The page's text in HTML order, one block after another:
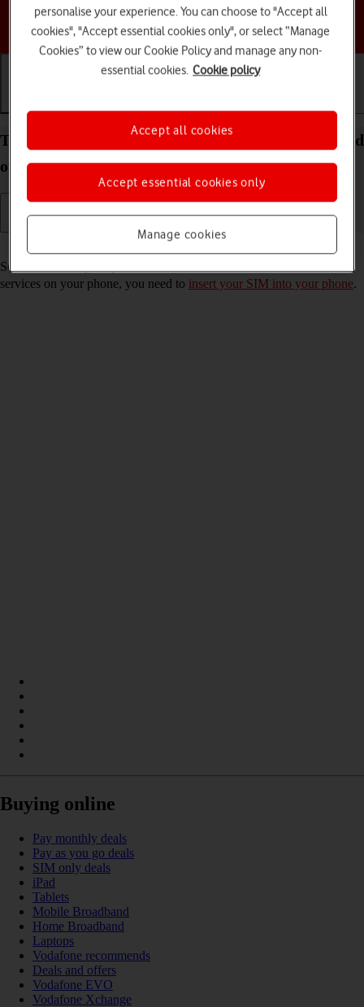
Choose a help topic
Turn your Samsung Galaxy S25+ Android 15 on and
off
See how to turn your phone on and off. To use mobile network
services on your phone, you need to insert your SIM into your phone.
Buying online
Pay monthly deals
Pay as you go deals
SIM only deals
iPad
Tablets
Mobile Broadband
Home Broadband
Laptops
Vodafone recommends
Deals and offers
Vodafone EVO
Vodafone Xchange
personalise your experience. You can choose to "Accept all
cookies", "Accept essential cookies only", or select “Manage
Cookies” to view our Cookie Policy and manage any non-
essential cookies. Cookie policy
Manage cookies
Accept essential cookies only
Accept all cookies